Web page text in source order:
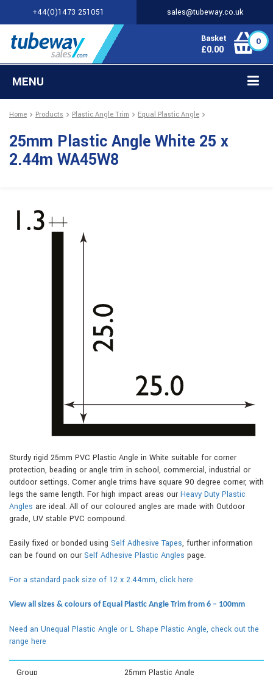
+44(0)1473 251051 sales@tubeway.co.uk
Basket
£0.00
0
MENU
Home Products Plastic Angle Trim Equal Plastic Angle
25mm Plastic Angle White 25 x
2.44m WA45W8
Sturdy rigid 25mm PVC Plastic Angle in White suitable for corner
protection, beading or angle trim in school, commercial, industrial or
outdoor settings. Corner angle trims have square 90 degree corner, with
legs the same length. For high impact areas our Heavy Duty Plastic
Angles are ideal. All of our coloured angles are made with Outdoor
grade, UV stable PVC compound.
Easily fixed or bonded using Self Adhesive Tapes, further information
can be found on our Self Adhesive Plastic Angles page.
For a standard pack size of 12 x 2.44mm, click here
View all sizes & colours of Equal Plastic Angle Trim from 6 – 100mm
Need an Unequal Plastic Angle or L Shape Plastic Angle, check out the
range here
Group 25mm Plastic Angle